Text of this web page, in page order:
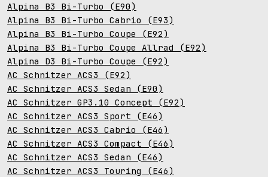
Alpina B3 Bi-Turbo (E90)
Alpina B3 Bi-Turbo Cabrio (E93)
Alpina B3 Bi-Turbo Coupe (E92)
Alpina B3 Bi-Turbo Coupe Allrad (E92)
Alpina D3 Bi-Turbo Coupe (E92)
AC Schnitzer ACS3 (E92)
AC Schnitzer ACS3 Sedan (E90)
AC Schnitzer GP3.10 Concept (E92)
AC Schnitzer ACS3 Sport (E46)
AC Schnitzer ACS3 Cabrio (E46)
AC Schnitzer ACS3 Compact (E46)
AC Schnitzer ACS3 Sedan (E46)
AC Schnitzer ACS3 Touring (E46)